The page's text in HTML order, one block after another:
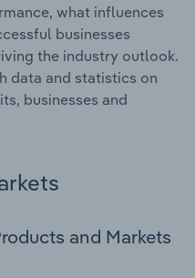
what influences
businesses
the industry outlook.
data and statistics on
businesses and
and Markets